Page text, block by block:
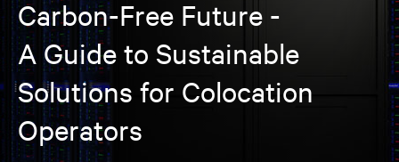
Carbon-Free Future -
A Guide to Sustainable
Solutions for Colocation
Operators